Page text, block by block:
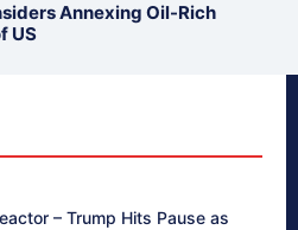
Annexing Oil-Rich
US
– Trump Hits Pause as